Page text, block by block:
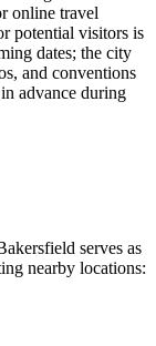
online travel
potential visitors is
dates; the city
and conventions
advance during
serves as
nearby locations: